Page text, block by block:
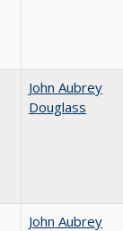
John Aubrey
Douglass
John Aubrey